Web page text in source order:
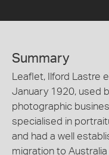
Summary
Leaflet, Ilford Lastre
January 1920, used
photographic
specialised in
and had a well
migration to